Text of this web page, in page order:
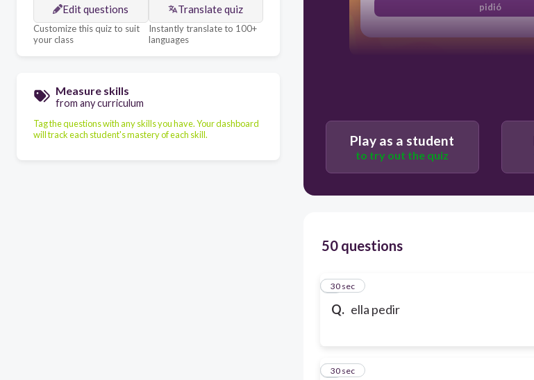
Edit questions
Customize this quiz to suit
your class
Translate quiz
Instantly translate to 100+
languages
Measure skills
from any curriculum
Tag the questions with any skills you have. Your dashboard
will track each student's mastery of each skill.
pidió
Play as a student
to try out the quiz
50 questions
Q. ella pedir
1
30 sec
2
30 sec